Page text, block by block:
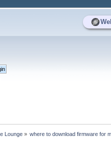
Lounge » where to download firmware for